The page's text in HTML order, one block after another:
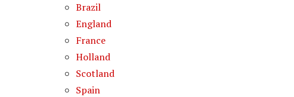
Brazil
England
France
Holland
Scotland
Spain